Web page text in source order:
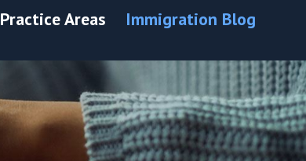
Practice Areas Immigration Blog